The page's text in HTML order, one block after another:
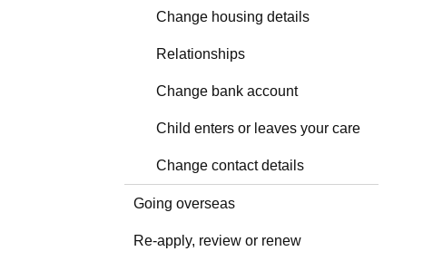
Change housing details
Relationships
Change bank account
Child enters or leaves your care
Change contact details
Going overseas
Re-apply, review or renew